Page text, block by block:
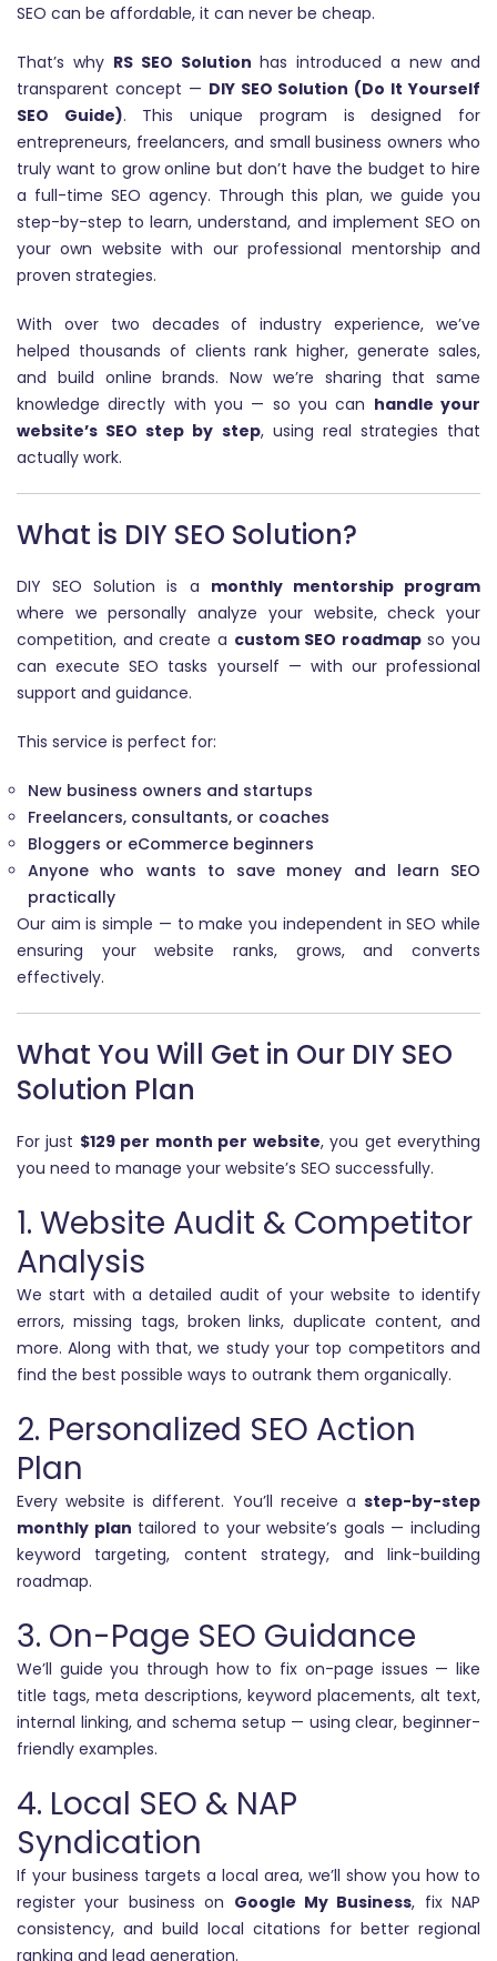
SEO can be affordable, it can never be cheap.
That’s why RS SEO Solution has introduced a new and
transparent concept — DIY SEO Solution (Do It Yourself
SEO Guide). This unique program is designed for
entrepreneurs, freelancers, and small business owners who
truly want to grow online but don’t have the budget to hire
a full-time SEO agency. Through this plan, we guide you
step-by-step to learn, understand, and implement SEO on
your own website with our professional mentorship and
proven strategies.
With over two decades of industry experience, we’ve
helped thousands of clients rank higher, generate sales,
and build online brands. Now we’re sharing that same
knowledge directly with you — so you can handle your
website’s SEO step by step, using real strategies that
actually work.
What is DIY SEO Solution?
DIY SEO Solution is a monthly mentorship program
where we personally analyze your website, check your
competition, and create a custom SEO roadmapso you
can execute SEO tasks yourself — with our professional
support and guidance.
This service is perfect for:
New business owners and startups
Freelancers, consultants, or coaches
Bloggers or eCommerce beginners
Anyone who wants to save money and learn SEO
practically
Our aim is simple — to make you independent in SEO while
ensuring your website ranks, grows, and converts
effectively.
What You Will Get in Our DIY SEO
Solution Plan
For just $129 per month per website, you get everything
you need to manage your website’s SEO successfully.
1. Website Audit & Competitor
Analysis
We start with a detailed audit of your website to identify
errors, missing tags, broken links, duplicate content, and
more. Along with that, we study your top competitors and
find the best possible ways to outrank them organically.
2. Personalized SEO Action
Plan
Every website is different. You’ll receive a step-by-step
monthly plan tailored to your website’s goals — including
keyword targeting, content strategy, and link-building
roadmap.
3. On-Page SEO Guidance
We’ll guide you through how to fix on-page issues — like
title tags, meta descriptions, keyword placements, alt text,
internal linking, and schema setup — using clear, beginner-
friendly examples.
4. Local SEO & NAP
Syndication
If your business targets a local area, we’ll show you how to
register your business on Google My Business, fix NAP
consistency, and build local citations for better regional
ranking and lead generation.